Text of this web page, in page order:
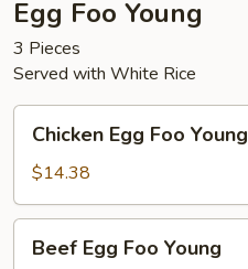
Egg Foo Young
3 Pieces
Served with White Rice
Egg
Foo
Young
Chicken Egg Foo Young
$14.38
EggBeef Egg Foo Young